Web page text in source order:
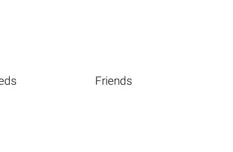
Friends